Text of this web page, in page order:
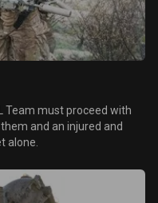
Team must proceed with
and an injured and
alone.